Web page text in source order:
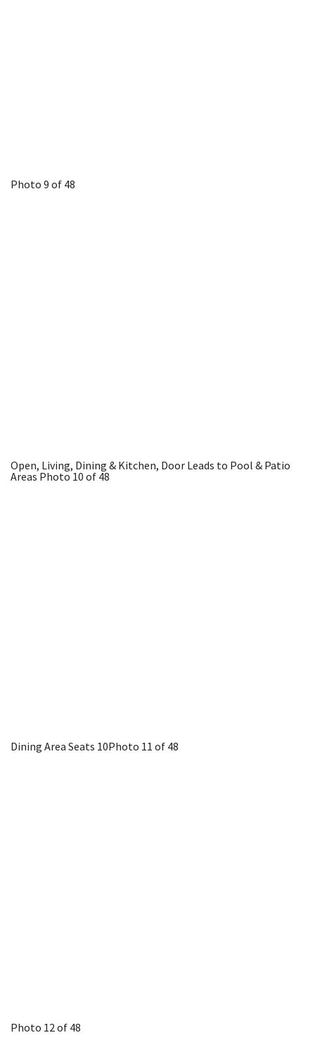
Photo 9 of 48
Open, Living, Dining & Kitchen, Door Leads to Pool & Patio
Areas Photo 10 of 48
Dining Area Seats 10Photo 11 of 48
Photo 12 of 48